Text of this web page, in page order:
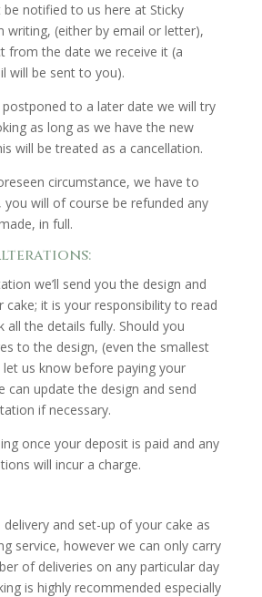
be notified to us here at Sticky
writing, (either by email or letter),
from the date we receive it (a
will be sent to you).
to a later date we will try
as long as we have the new
will be treated as a cancellation.
circumstance, we have to
you will of course be refunded any
in full.
we’ll send you the design and
it is your responsibility to read
all the details fully. Should you
to the design, (even the smallest
us know before paying your
can update the design and send
if necessary.
once your deposit is paid and any
will incur a charge.
and set-up of your cake as
service, however we can only carry
of deliveries on any particular day
is highly recommended especially